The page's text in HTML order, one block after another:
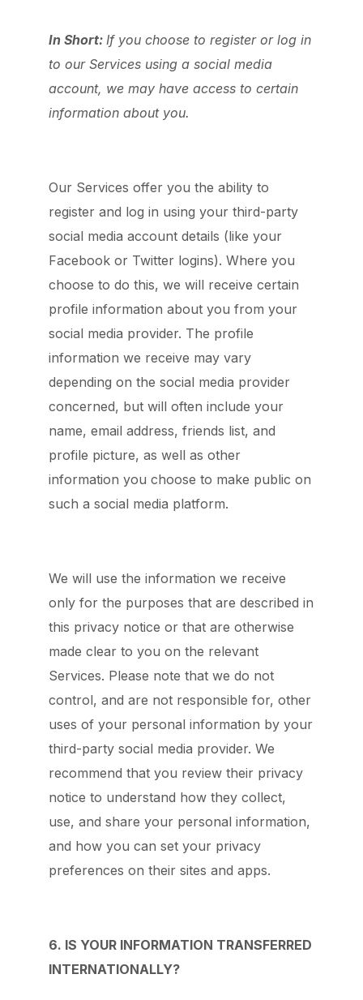
In Short: If you choose to register or log in
to our Services using a social media
account, we may have access to certain
information about you.
Our Services offer you the ability to
register and log in using your third-party
social media account details (like your
Facebook or Twitter logins). Where you
choose to do this, we will receive certain
profile information about you from your
social media provider. The profile
information we receive may vary
depending on the social media provider
concerned, but will often include your
name, email address, friends list, and
profile picture, as well as other
information you choose to make public on
such a social media platform.
We will use the information we receive
only for the purposes that are described in
this privacy notice or that are otherwise
made clear to you on the relevant
Services. Please note that we do not
control, and are not responsible for, other
uses of your personal information by your
third-party social media provider. We
recommend that you review their privacy
notice to understand how they collect,
use, and share your personal information,
and how you can set your privacy
preferences on their sites and apps.
6. IS YOUR INFORMATION TRANSFERRED
INTERNATIONALLY?